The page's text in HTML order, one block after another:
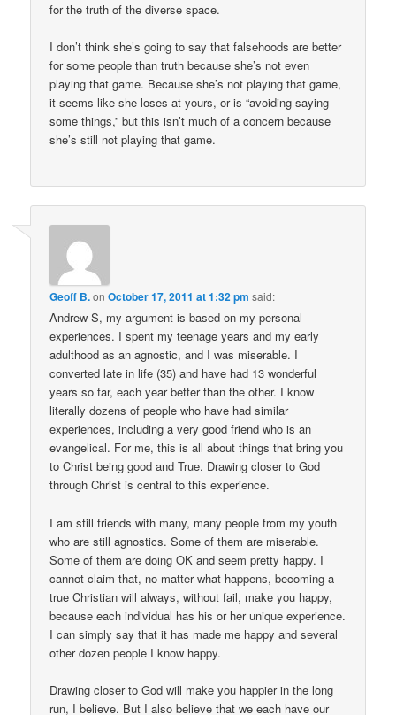
for the truth of the diverse space.
I don’t think she’s going to say that falsehoods are better
for some people than truth because she’s not even
playing that game. Because she’s not playing that game,
it seems like she loses at yours, or is “avoiding saying
some things,” but this isn’t much of a concern because
she’s still not playing that game.
Geoff B.onOctober 17, 2011 at 1:32 pm said:
Andrew S, my argument is based on my personal
experiences. I spent my teenage years and my early
adulthood as an agnostic, and I was miserable. I
converted late in life (35) and have had 13 wonderful
years so far, each year better than the other. I know
literally dozens of people who have had similar
experiences, including a very good friend who is an
evangelical. For me, this is all about things that bring you
to Christ being good and True. Drawing closer to God
through Christ is central to this experience.
I am still friends with many, many people from my youth
who are still agnostics. Some of them are miserable.
Some of them are doing OK and seem pretty happy. I
cannot claim that, no matter what happens, becoming a
true Christian will always, without fail, make you happy,
because each individual has his or her unique experience.
I can simply say that it has made me happy and several
other dozen people I know happy.
Drawing closer to God will make you happier in the long
run, I believe. But I also believe that we each have our